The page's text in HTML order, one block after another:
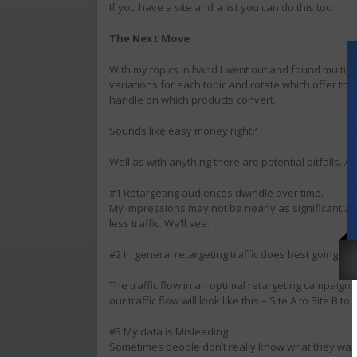
If you have a site and a list you can do this too.
The Next Move
With my topics in hand I went out and found
variations for each topic and rotate which offer
handle on which products convert.
Sounds like easy money right?
Well as with anything there are potential pitfalls.
#1 Retargeting audiences dwindle over time.
My impressions may not be nearly as significant
less traffic. We’ll see.
#2 In general retargeting traffic does best going
The traffic flow in an optimal retargeting campaign
our traffic flow will look like this – Site A to Site B to
#3 My data is Misleading
Sometimes people don’t really know what they